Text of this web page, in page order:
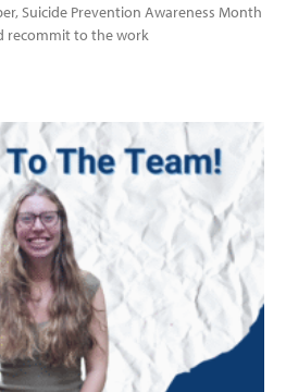
Suicide Prevention Awareness Month
recommit to the work